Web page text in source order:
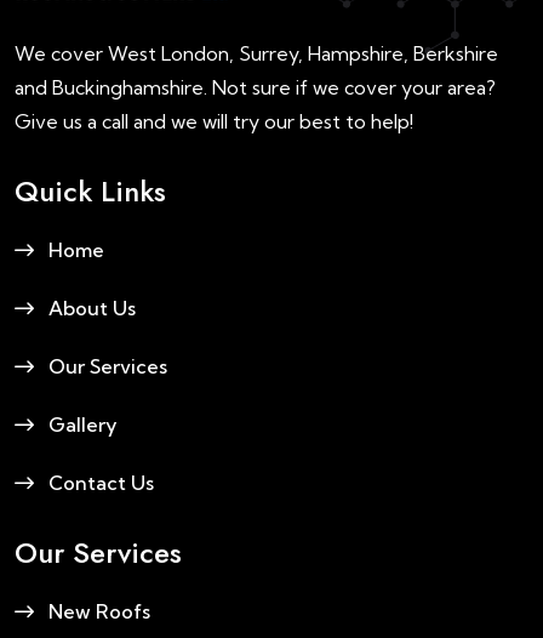
We cover West London, Surrey, Hampshire, Berkshire
and Buckinghamshire. Not sure if we cover your area?
Give us a call and we will try our best to help!
Quick Links
Home
About Us
Our Services
Gallery
Contact Us
Our Services
New Roofs